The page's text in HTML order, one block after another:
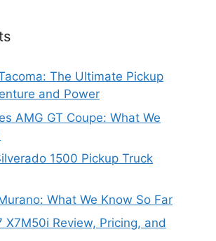
The Ultimate Pickup
and Power
AMG GT Coupe: What We
1500 Pickup Truck
What We Know So Far
X7M50i Review, Pricing, and